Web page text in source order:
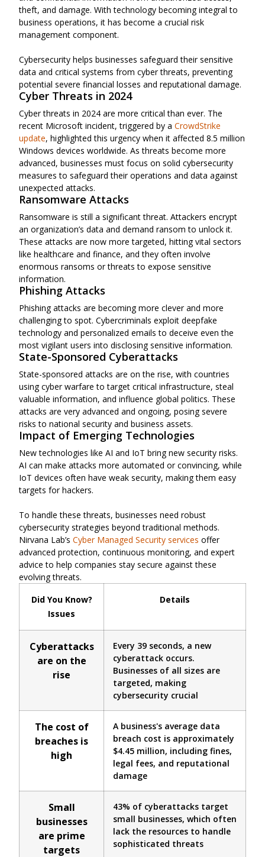
theft, and damage. With technology becoming integral to
business operations, it has become a crucial risk
management component.
Cybersecurity helps businesses safeguard their sensitive
data and critical systems from cyber threats, preventing
potential severe financial losses and reputational damage.
Cyber Threats in 2024
Cyber threats in 2024 are more critical than ever. The
recent Microsoft incident, triggered by a CrowdStrike
update, highlighted this urgency when it affected 8.5 million
Windows devices worldwide. As threats become more
advanced, businesses must focus on solid cybersecurity
measures to safeguard their operations and data against
unexpected attacks.
Ransomware Attacks
Ransomware is still a significant threat. Attackers encrypt
an organization’s data and demand ransom to unlock it.
These attacks are now more targeted, hitting vital sectors
like healthcare and finance, and they often involve
enormous ransoms or threats to expose sensitive
information.
Phishing Attacks
Phishing attacks are becoming more clever and more
challenging to spot. Cybercriminals exploit deepfake
technology and personalized emails to deceive even the
most vigilant users into disclosing sensitive information.
State-Sponsored Cyberattacks
State-sponsored attacks are on the rise, with countries
using cyber warfare to target critical infrastructure, steal
valuable information, and influence global politics. These
attacks are very advanced and ongoing, posing severe
risks to national security and business assets.
Impact of Emerging Technologies
New technologies like AI and IoT bring new security risks.
AI can make attacks more automated or convincing, while
IoT devices often have weak security, making them easy
targets for hackers.
To handle these threats, businesses need robust
cybersecurity strategies beyond traditional methods.
Nirvana Lab’s Cyber Managed Security services offer
advanced protection, continuous monitoring, and expert
advice to help companies stay secure against these
evolving threats.
Did You Know?
Issues
Details
Cyberattacks
are on the
rise
Every 39 seconds, a new
cyberattack occurs.
Businesses of all sizes are
targeted, making
cybersecurity crucial
The cost of
breaches is
high
A business's average data
breach cost is approximately
$4.45 million, including fines,
legal fees, and reputational
damage
Small
businesses
are prime
targets
43% of cyberattacks target
small businesses, which often
lack the resources to handle
sophisticated threats